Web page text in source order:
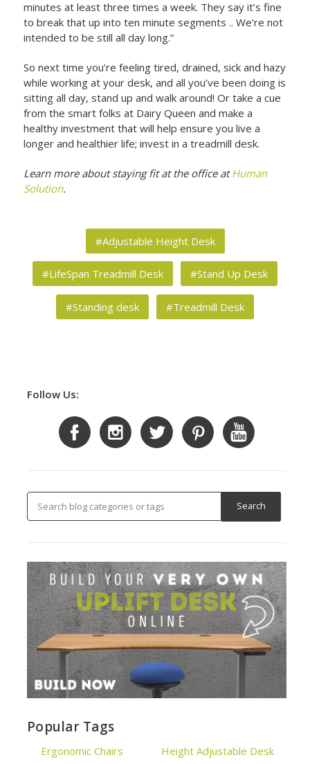
minutes at least three times a week. They say it’s fine
to break that up into ten minute segments .. We’re not
intended to be still all day long.”
So next time you’re feeling tired, drained, sick and hazy
while working at your desk, and all you’ve been doing is
sitting all day, stand up and walk around! Or take a cue
from the smart folks at Dairy Queen and make a
healthy investment that will help ensure you live a
longer and healthier life; invest in a treadmill desk.
Learn more about staying fit at the office atHuman
Solution.
#Adjustable Height Desk
#LifeSpan Treadmill Desk #Stand Up Desk
#Standing desk #Treadmill Desk
Follow Us:
Popular Tags
Ergonomic Chairs Height Adjustable Desk